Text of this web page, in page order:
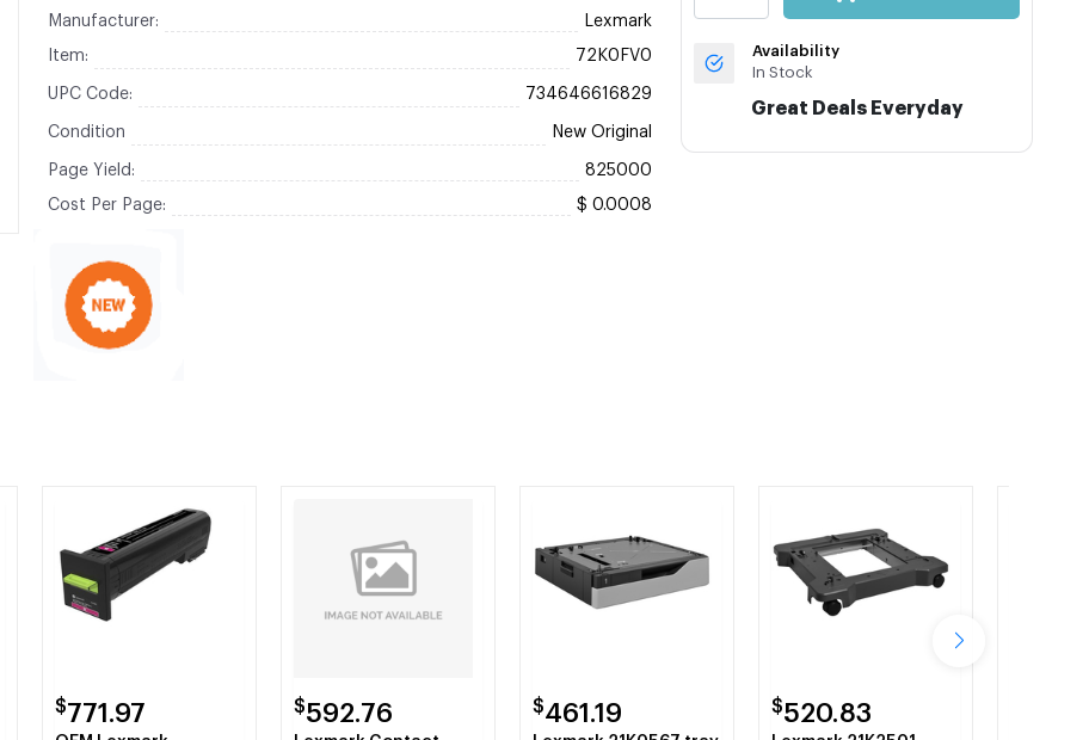
Manufacturer: Lexmark
Item: 72K0FV0
UPC Code: 734646616829
Condition New Original
Page Yield: 825000
Cost Per Page: $ 0.0008
Availability
In Stock
Great Deals Everyday
$771.97 $592.76 $461.19 $520.83